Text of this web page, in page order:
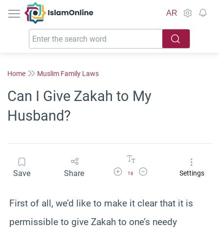
IslamOnline
AR
Home Muslim Family Laws
Can I Give Zakah to My
Husband?
Save Share Increase Font Size
16
Decrease Font SizeSettings
First of all, we’d like to make it clear that it is
permissible to give Zakah to one’s needy